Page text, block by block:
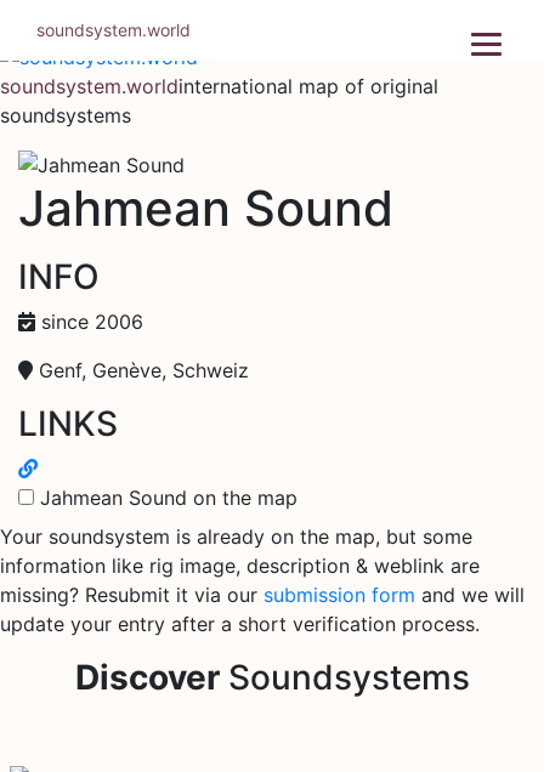
content
soundsystem.worldinternational map of original
soundsystems
Jahmean Sound
INFO
since 2006
Genf, Genève, Schweiz
LINKS
Jahmean Sound on the map
Your soundsystem is already on the map, but some
information like rig image, description & weblink are
missing? Resubmit it via our submission form and we will
update your entry after a short verification process.
DiscoverSoundsystems
soundsystem.world